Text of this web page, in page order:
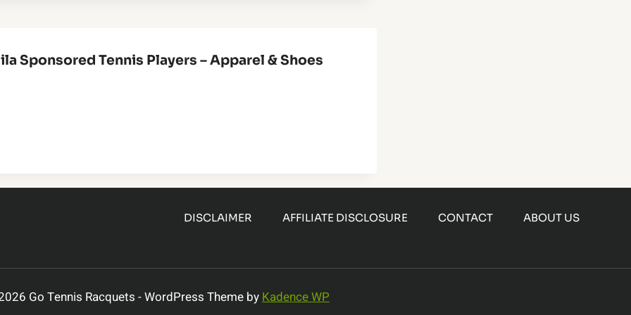
Sponsored Tennis Players – Apparel & Shoes
DISCLAIMER AFFILIATE DISCLOSURE CONTACT ABOUT US
Go Tennis Racquets - WordPress Theme byKadence WP